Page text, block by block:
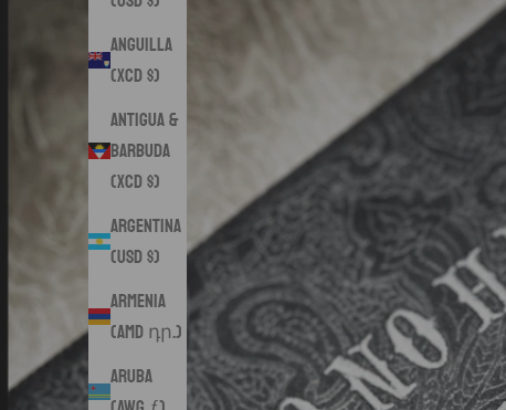
Anguilla
(XCD $)
Antigua &
Barbuda
(XCD $)
Argentina
(USD $)
Armenia
(AMD դր.)
Aruba